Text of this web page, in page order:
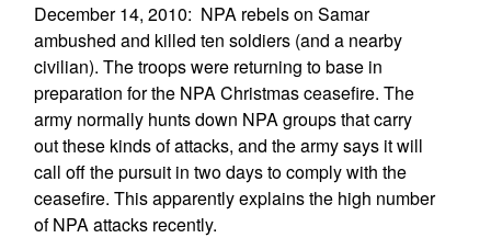
December 14, 2010: NPA rebels on Samar
ambushed and killed ten soldiers (and a nearby
civilian). The troops were returning to base in
preparation for the NPA Christmas ceasefire. The
army normally hunts down NPA groups that carry
out these kinds of attacks, and the army says it will
call off the pursuit in two days to comply with the
ceasefire. This apparently explains the high number
of NPA attacks recently.